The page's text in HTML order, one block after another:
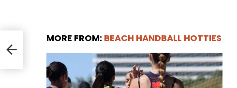
MORE FROM: BEACH HANDBALL HOTTIES